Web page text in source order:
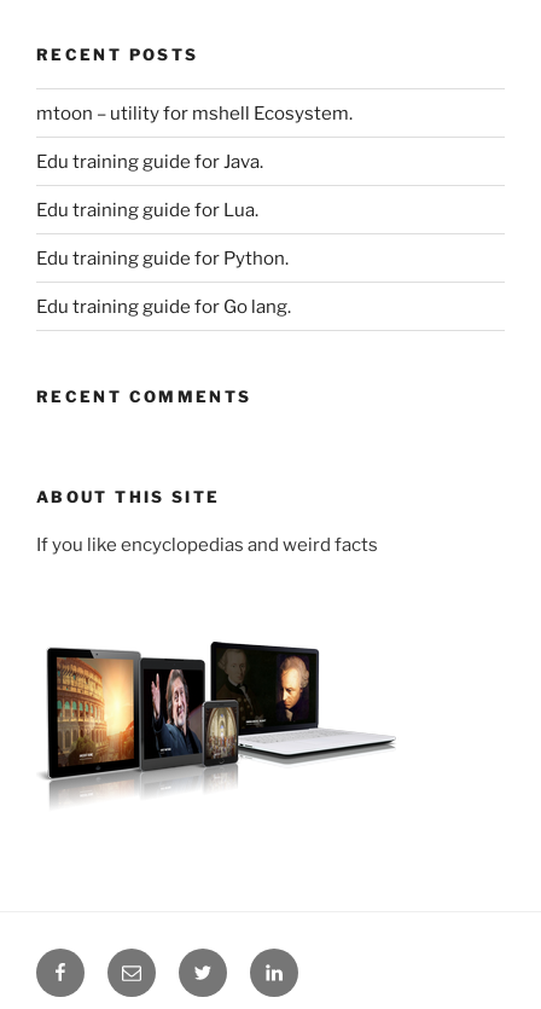
RECENT POSTS
mtoon – utility for mshell Ecosystem.
Edu training guide for Java.
Edu training guide for Lua.
Edu training guide for Python.
Edu training guide for Go lang.
RECENT COMMENTS
ABOUT THIS SITE
If you like encyclopedias and weird facts
FacebookEmail Twitter LinkedIn